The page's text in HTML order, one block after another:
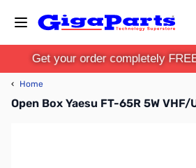
Get your order completely
‹ Home